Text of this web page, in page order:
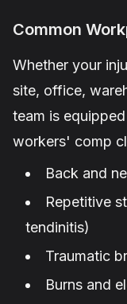
Common
Whether your
site, office,
team is
workers' comp
Back and
Repetitive
tendinitis)
Traumatic
Burns and